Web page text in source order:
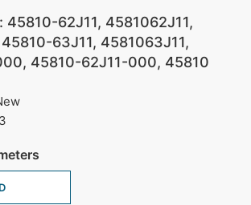
45810-62J11, 4581062J11,
63J11, 4581063J11,
45810-62J11-000, 45810